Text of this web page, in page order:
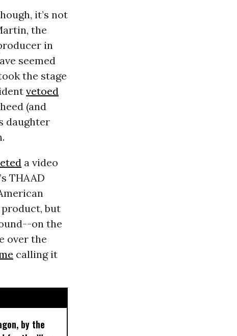
it’s not
the
in
seemed
the stage
vetoed
(and
daughter
a video
THAAD
product, but
on the
over the
calling it
by the